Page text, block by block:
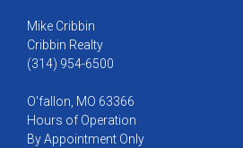
Mike Cribbin
Cribbin Realty
(314) 954-6500
O'fallon, MO 63366
Hours of Operation
By Appointment Only